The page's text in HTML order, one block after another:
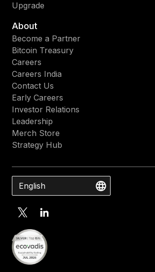
Upgrade
About
Become a Partner
Bitcoin Treasury
Careers
Careers India
Contact Us
Early Careers
Investor Relations
Leadership
Merch Store
Strategy Hub
English